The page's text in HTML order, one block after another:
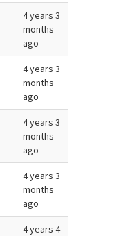
4 years 3
months
ago
4 years 3
months
ago
4 years 3
months
ago
4 years 3
months
ago
4 years 4